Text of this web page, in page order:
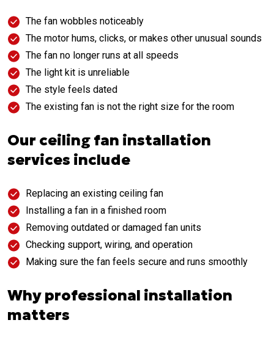
The fan wobbles noticeably
The motor hums, clicks, or makes other unusual sounds
The fan no longer runs at all speeds
The light kit is unreliable
The style feels dated
The existing fan is not the right size for the room
Our ceiling fan installation
services include
Replacing an existing ceiling fan
Installing a fan in a finished room
Removing outdated or damaged fan units
Checking support, wiring, and operation
Making sure the fan feels secure and runs smoothly
Why professional installation
matters